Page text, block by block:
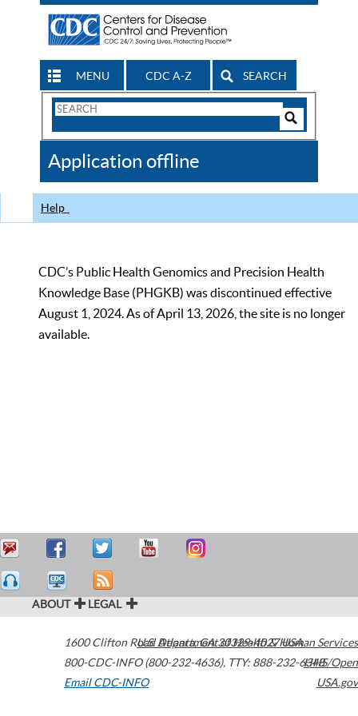
MENU CDC A-Z SEARCH
Search
CDC
Application offline
Help
CDC’s Public Health Genomics and Precision Health
Knowledge Base (PHGKB) was discontinued effective
August 1, 2024. As of April 13, 2026, the site is no longer
available.
ABOUT LEGAL
1600 Clifton Road Atlanta,GA30329-4027USA
800-CDC-INFO (800-232-4636), TTY: 888-232-6348
Email CDC-INFO
U.S. Department of Health & Human Services
HHS/Open
USA.gov